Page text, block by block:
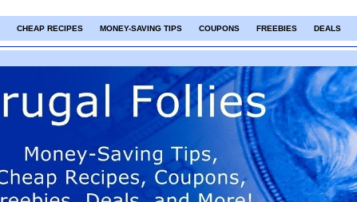
CHEAP RECIPES MONEY-SAVING TIPS COUPONS FREEBIES DEALS